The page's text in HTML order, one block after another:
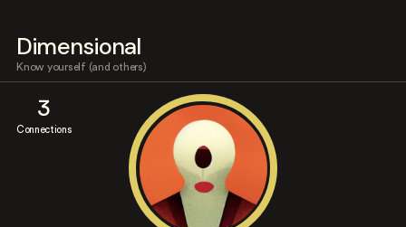
Dimensional
Know yourself (and others)
3
Connections